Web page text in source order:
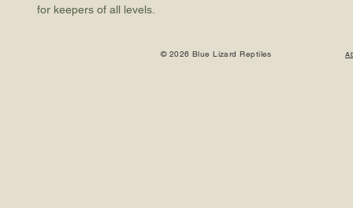
for keepers of all levels.
© 2026 Blue Lizard Reptiles